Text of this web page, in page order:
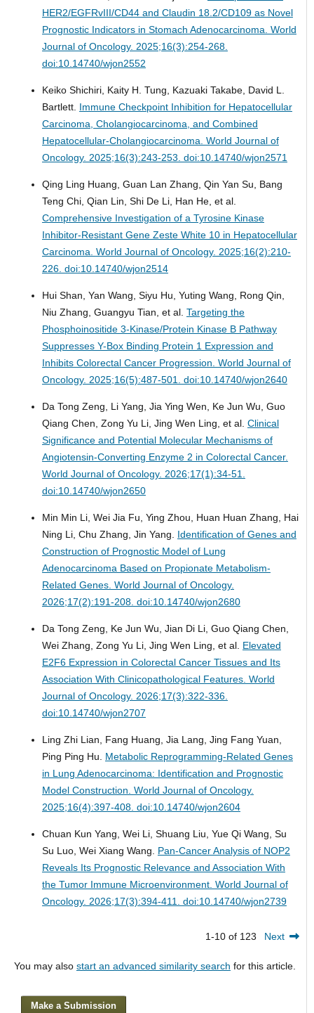
HER2/EGFRvIII/CD44 and Claudin 18.2/CD109 as Novel
Prognostic Indicators in Stomach Adenocarcinoma. World
Journal of Oncology. 2025;16(3):254-268.
doi:10.14740/wjon2552
Keiko Shichiri, Kaity H. Tung, Kazuaki Takabe, David L.
Bartlett. Immune Checkpoint Inhibition for Hepatocellular
Carcinoma, Cholangiocarcinoma, and Combined
Hepatocellular-Cholangiocarcinoma. World Journal of
Oncology. 2025;16(3):243-253. doi:10.14740/wjon2571
Qing Ling Huang, Guan Lan Zhang, Qin Yan Su, Bang
Teng Chi, Qian Lin, Shi De Li, Han He, et al.
Comprehensive Investigation of a Tyrosine Kinase
Inhibitor-Resistant Gene Zeste White 10 in Hepatocellular
Carcinoma. World Journal of Oncology. 2025;16(2):210-
226. doi:10.14740/wjon2514
Hui Shan, Yan Wang, Siyu Hu, Yuting Wang, Rong Qin,
Niu Zhang, Guangyu Tian, et al. Targeting the
Phosphoinositide 3-Kinase/Protein Kinase B Pathway
Suppresses Y-Box Binding Protein 1 Expression and
Inhibits Colorectal Cancer Progression. World Journal of
Oncology. 2025;16(5):487-501. doi:10.14740/wjon2640
Da Tong Zeng, Li Yang, Jia Ying Wen, Ke Jun Wu, Guo
Qiang Chen, Zong Yu Li, Jing Wen Ling, et al. Clinical
Significance and Potential Molecular Mechanisms of
Angiotensin-Converting Enzyme 2 in Colorectal Cancer.
World Journal of Oncology. 2026;17(1):34-51.
doi:10.14740/wjon2650
Min Min Li, Wei Jia Fu, Ying Zhou, Huan Huan Zhang, Hai
Ning Li, Chu Zhang, Jin Yang. Identification of Genes and
Construction of Prognostic Model of Lung
Adenocarcinoma Based on Propionate Metabolism-
Related Genes. World Journal of Oncology.
2026;17(2):191-208. doi:10.14740/wjon2680
Da Tong Zeng, Ke Jun Wu, Jian Di Li, Guo Qiang Chen,
Wei Zhang, Zong Yu Li, Jing Wen Ling, et al. Elevated
E2F6 Expression in Colorectal Cancer Tissues and Its
Association With Clinicopathological Features. World
Journal of Oncology. 2026;17(3):322-336.
doi:10.14740/wjon2707
Ling Zhi Lian, Fang Huang, Jia Lang, Jing Fang Yuan,
Ping Ping Hu. Metabolic Reprogramming-Related Genes
in Lung Adenocarcinoma: Identification and Prognostic
Model Construction. World Journal of Oncology.
2025;16(4):397-408. doi:10.14740/wjon2604
Chuan Kun Yang, Wei Li, Shuang Liu, Yue Qi Wang, Su
Su Luo, Wei Xiang Wang. Pan-Cancer Analysis of NOP2
Reveals Its Prognostic Relevance and Association With
the Tumor Immune Microenvironment. World Journal of
Oncology. 2026;17(3):394-411. doi:10.14740/wjon2739
1-10 of 123 Next
You may also start an advanced similarity search for this article.
Make a Submission